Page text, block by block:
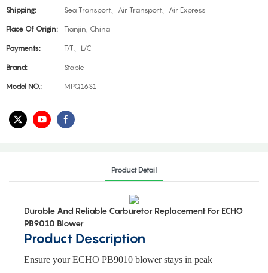
Shipping: Sea Transport、Air Transport、Air Express
Place Of Origin: Tianjin, China
Payments: T/T、L/C
Brand: Stable
Model NO.: MPQ16S1
Product Detail
Durable And Reliable Carburetor Replacement For ECHO
PB9010 Blower
Product Description
Ensure your ECHO PB9010 blower stays in peak